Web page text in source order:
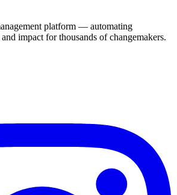
platform — automating
impact for thousands of changemakers.